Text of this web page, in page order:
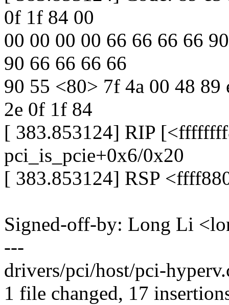
0f 1f 84 00
00 00 00 00 66 66 66 66
90 66 66 66 66
90 55 <80> 7f 4a 00 48
2e 0f 1f 84
[ 383.853124] RIP
pci_is_pcie+0x6/0x20
[ 383.853124] RSP
Signed-off-by: Long Li
---
drivers/pci/host/pci-
1 file changed, 17